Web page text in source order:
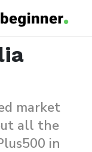
Review
market
all the
in